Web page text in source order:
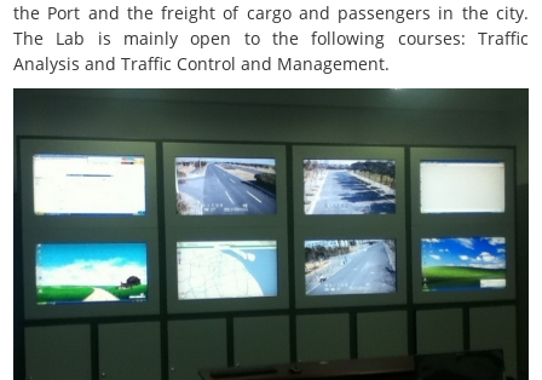
the Port and the freight of cargo and passengers in the city.
The Lab is mainly open to the following courses: Traffic
Analysis and Traffic Control and Management.